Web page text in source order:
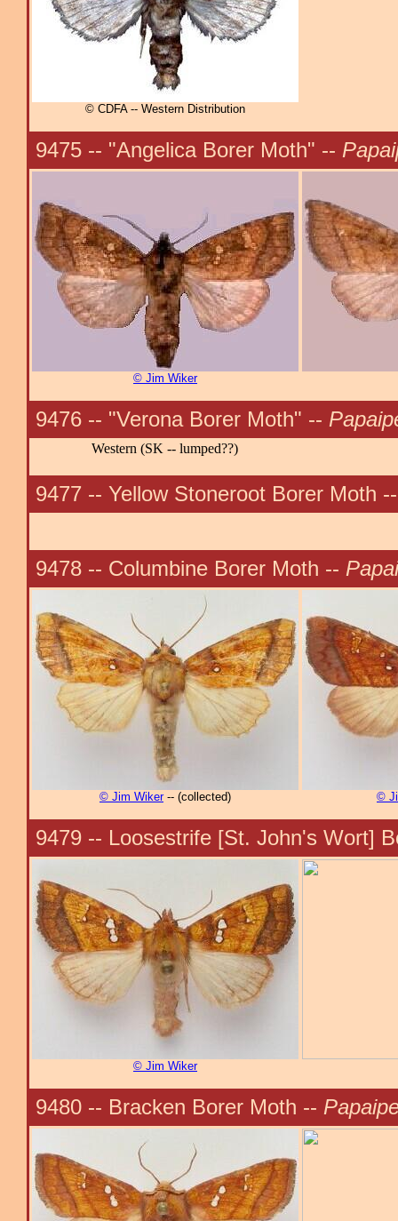
© CDFA -- Western Distribution
9475 -- "Angelica Borer Moth" --
© Jim Wiker
9476 -- "Verona Borer Moth" --
Western (SK -- lumped??)
9477 -- Yellow Stoneroot Borer Moth
9478 -- Columbine Borer Moth --
© Jim Wiker-- (collected) ©
9479 -- Loosestrife [St. John's Wort]
© Jim Wiker
9480 -- Bracken Borer Moth --